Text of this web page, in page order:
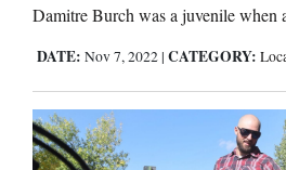
Obituaries
Sports
Living
Damitre Burch was a juvenile when
DATE: Nov 7, 2022 | CATEGORY: